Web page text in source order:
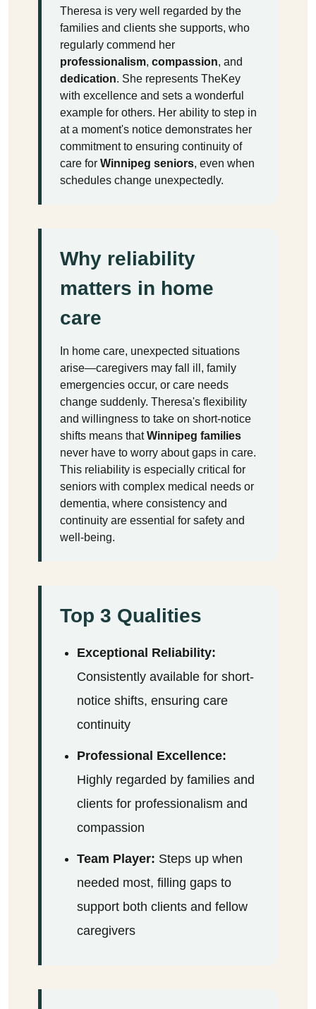
Theresa is very well regarded by the
families and clients she supports, who
regularly commend her
professionalism, compassion, and
dedication. She represents TheKey
with excellence and sets a wonderful
example for others. Her ability to step in
at a moment's notice demonstrates her
commitment to ensuring continuity of
care for Winnipeg seniors, even when
schedules change unexpectedly.
Why reliability
matters in home
care
In home care, unexpected situations
arise—caregivers may fall ill, family
emergencies occur, or care needs
change suddenly. Theresa's flexibility
and willingness to take on short-notice
shifts means thatWinnipeg families
never have to worry about gaps in care.
This reliability is especially critical for
seniors with complex medical needs or
dementia, where consistency and
continuity are essential for safety and
well-being.
Top 3 Qualities
Exceptional Reliability:
Consistently available for short-
notice shifts, ensuring care
continuity
Professional Excellence:
Highly regarded by families and
clients for professionalism and
compassion
Team Player: Steps up when
needed most, filling gaps to
support both clients and fellow
caregivers